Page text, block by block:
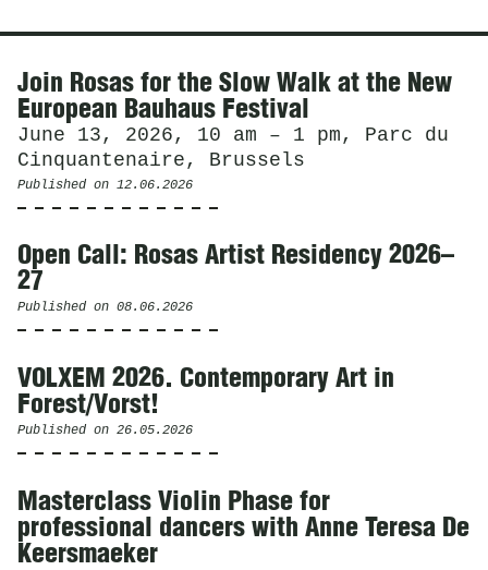
News
Join Rosas for the Slow Walk at the New
European Bauhaus Festival
June 13, 2026, 10 am – 1 pm, Parc du
Cinquantenaire, Brussels
Published on 12.06.2026
Open Call: Rosas Artist Residency 2026–
27
Published on 08.06.2026
VOLXEM 2026. Contemporary Art in
Forest/Vorst!
Published on 26.05.2026
Masterclass Violin Phase for
professional dancers with Anne Teresa De
Keersmaeker